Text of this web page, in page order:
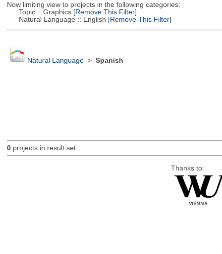
Now limiting view to projects in the following categories:
Topic :: Graphics[Remove This Filter]
Natural Language :: English [Remove This Filter]
Natural Language> Spanish
0projects in result set.
Thanks to: